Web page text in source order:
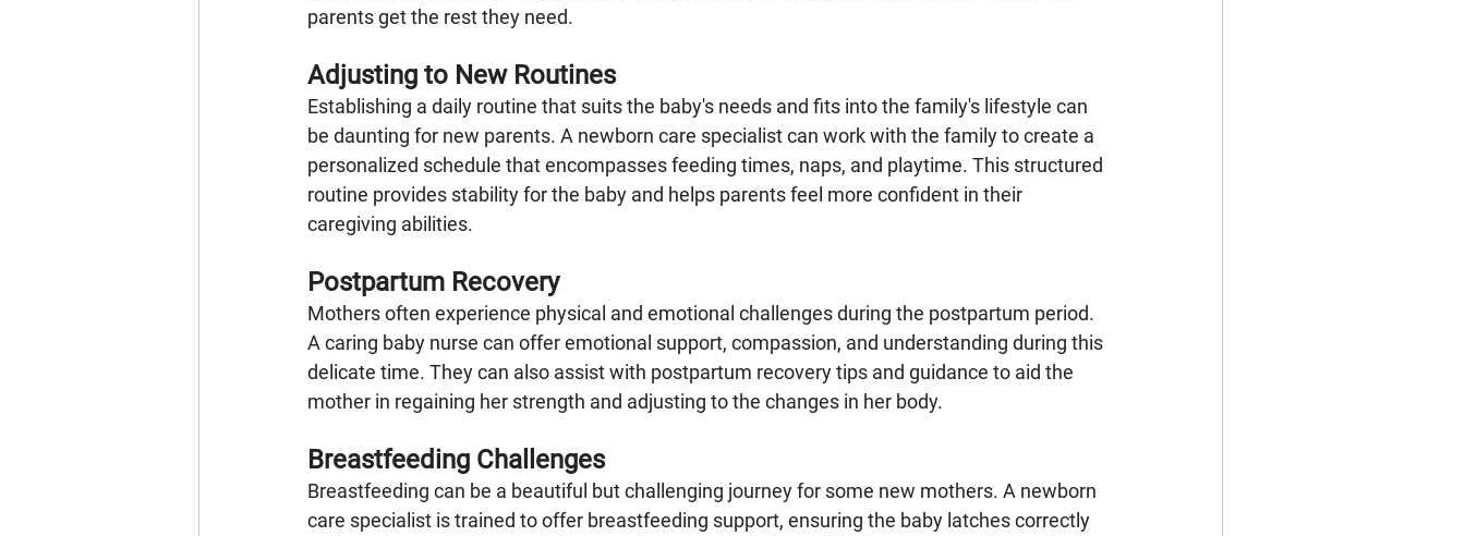
parents get the rest they need.
Adjusting to New Routines
Establishing a daily routine that suits the baby's needs and fits into the family's lifestyle can
be daunting for new parents. A newborn care specialist can work with the family to create a
personalized schedule that encompasses feeding times, naps, and playtime. This structured
routine provides stability for the baby and helps parents feel more confident in their
caregiving abilities.
Postpartum Recovery
Mothers often experience physical and emotional challenges during the postpartum period.
A caring baby nurse can offer emotional support, compassion, and understanding during this
delicate time. They can also assist with postpartum recovery tips and guidance to aid the
mother in regaining her strength and adjusting to the changes in her body.
Breastfeeding Challenges
Breastfeeding can be a beautiful but challenging journey for some new mothers. A newborn
care specialist is trained to offer breastfeeding support, ensuring the baby latches correctly